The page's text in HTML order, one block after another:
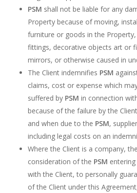
PSM shall not be liable for any
Property because of moving,
furniture or goods in the
fittings, decorative objects art or
mirrors, or otherwise caused in
The Client indemnifies PSM
claims, cost or expense which
suffered by PSM in connection
because of the failure by the
and when due to the PSM,
including legal costs on an
Where the Client is a company,
consideration of the PSM
with the Client, to personally
of the Client under this